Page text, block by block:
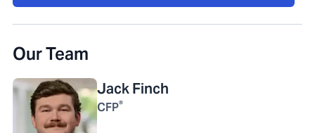
Our Team
JackFinch
CFP®